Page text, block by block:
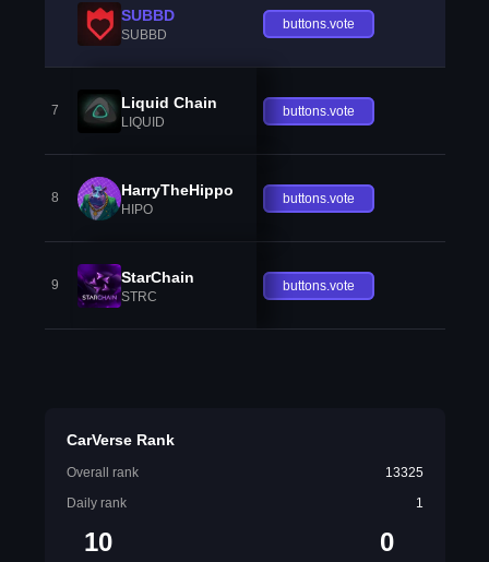
SUBBD
SUBBD
buttons.vote
7 Liquid Chain
LIQUID
buttons.vote
8 HarryTheHippo
HIPO
buttons.vote
9 StarChain
STRC
buttons.vote
CarVerse Rank
Overall rank
13325
Daily rank
1
10 0